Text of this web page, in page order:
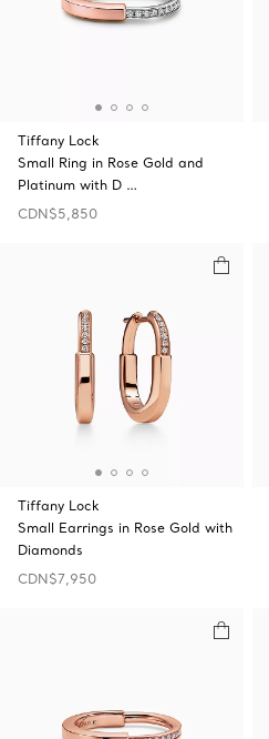
Tiffany Lock
Small Ring in Rose Gold and
Platinum with D …
CDN$5,850
Tiffany Lock
Small Earrings in Rose Gold with
Diamonds
CDN$7,950